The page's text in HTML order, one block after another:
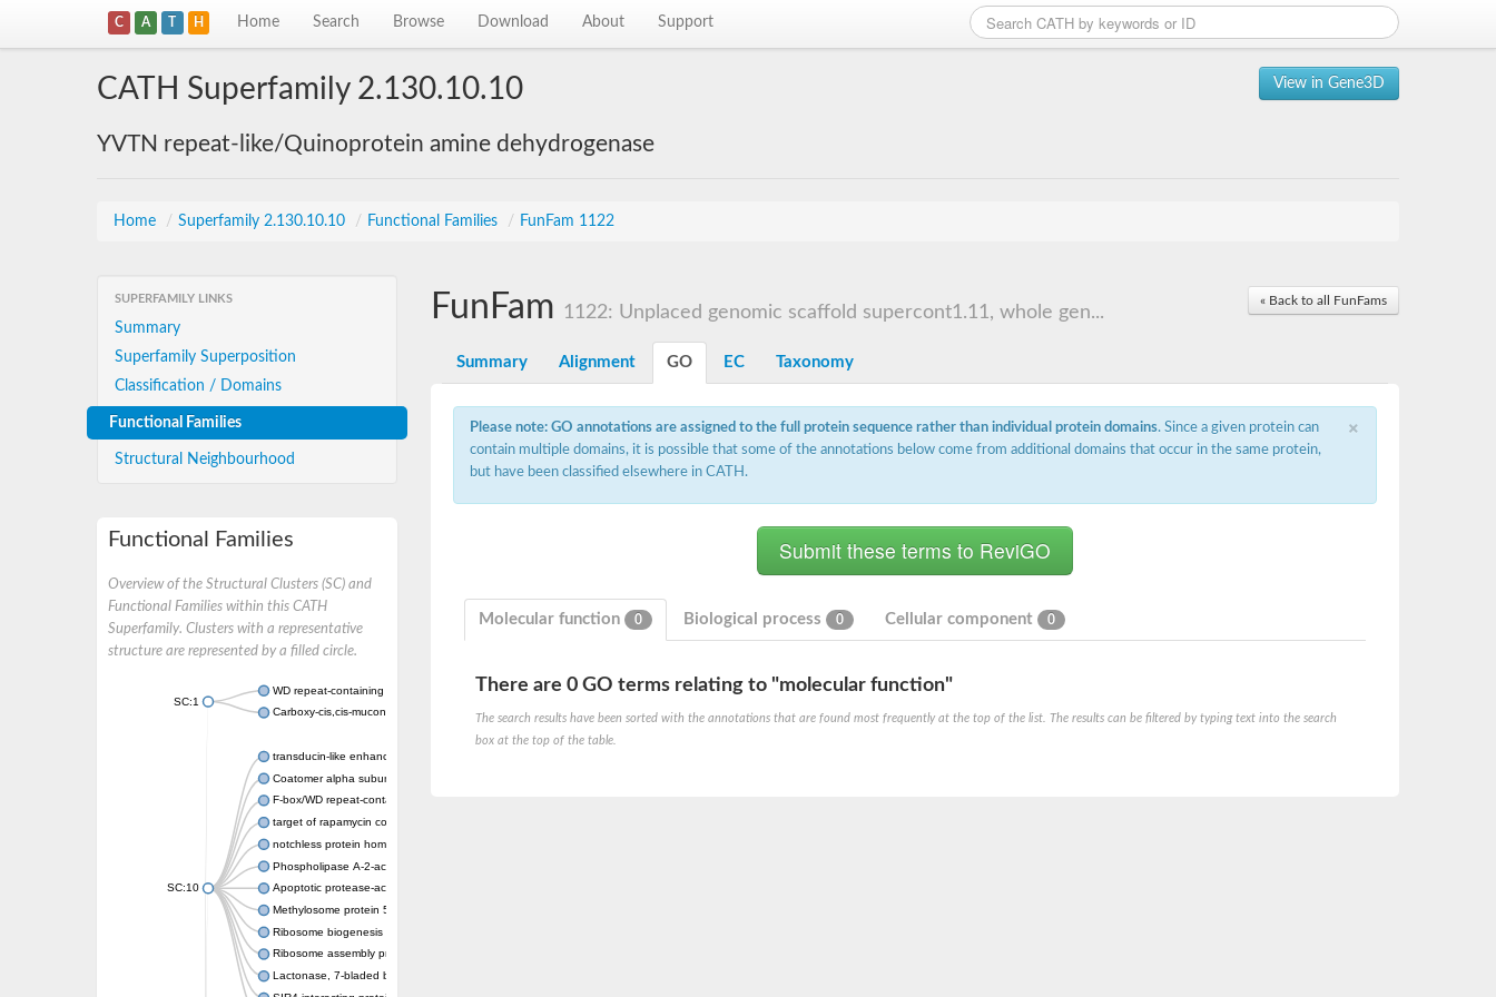
C A T H Home Search Browse Download About Support
View in Gene3D
CATH Superfamily 2.130.10.10
YVTN repeat-like/Quinoprotein amine dehydrogenase
Home / Superfamily 2.130.10.10 / Functional Families / FunFam 1122
SUPERFAMILY LINKS
Summary
Superfamily Superposition
Classification / Domains
Functional Families
Structural Neighbourhood
Functional Families
Overview of the Structural Clusters (SC) and
Functional Families within this CATH
Superfamily. Clusters with a representative
structure are represented by a filled circle.
SC:1
WD repeat-containing protein 20 isoform X1
Carboxy-cis,cis-muconate cyclase
SC:10
transducin-like enhancer protein 3 isoform X1
Coatomer alpha subunit, putative
F-box/WD repeat-containing protein 7 isoform X1
target of rapamycin complex subunit LST8
notchless protein homolog
Phospholipase A-2-activating protein
Apoptotic protease-activating factor 1
Methylosome protein 50
Ribosome biogenesis protein ytm1
Ribosome assembly protein SQT1
Lactonase, 7-bladed beta-propeller domain protein
« Back to all FunFams
FunFam 1122: Unplaced genomic scaffold supercont1.11, whole gen...
Summary Alignment GO EC Taxonomy
×
Please note: GO annotations are assigned to the full protein sequence rather than individual protein domains. Since a given protein can
contain multiple domains, it is possible that some of the annotations below come from additional domains that occur in the same protein,
but have been classified elsewhere in CATH.
Molecular function 0 Biological process 0 Cellular component 0
There are 0 GO terms relating to "molecular function"
The search results have been sorted with the annotations that are found most frequently at the top of the list. The results can be filtered by typing text into the search
box at the top of the table.